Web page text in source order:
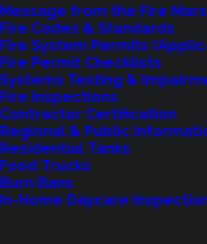
Message from the Fire
Fire Codes & Standards
Fire System Permits
Fire Permit Checklists
Systems Testing &
Fire Inspections
Contractor Certification
Regional & Public
Residential Tanks
Food Trucks
Burn Bans
In-Home Daycare
The adjacency
restrictive during previous
discussions with The City
Fire Department, and
Commissioner Maehren
the bill; Senator David
Representative Jessyn
Representative Roger